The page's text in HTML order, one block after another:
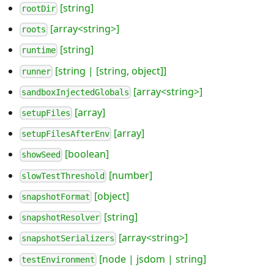
rootDir [string]
roots [array<string>]
runtime [string]
runner [string | [string, object]]
sandboxInjectedGlobals [array<string>]
setupFiles [array]
setupFilesAfterEnv [array]
showSeed [boolean]
slowTestThreshold [number]
snapshotFormat [object]
snapshotResolver [string]
snapshotSerializers [array<string>]
testEnvironment [node | jsdom | string]